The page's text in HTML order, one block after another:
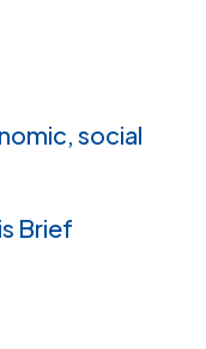
social
Brief